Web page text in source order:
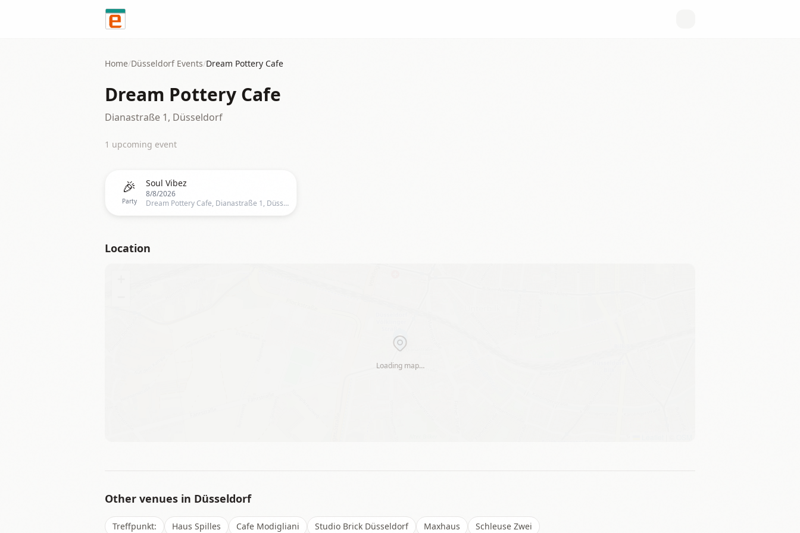
Home/DüsseldorfEvents/Dream Pottery Cafe
Dream Pottery Cafe
Dianastraße 1, Düsseldorf
1 upcoming event
🎉
Party
Soul Vibez
8/8/2026
Dream Pottery Cafe, Dianastraße 1, Düsseldorf, Germany
Location
Loading map…
Other venues in Düsseldorf
Treffpunkt: Haus Spilles Cafe Modigliani Studio Brick Düsseldorf Maxhaus Schleuse Zwei